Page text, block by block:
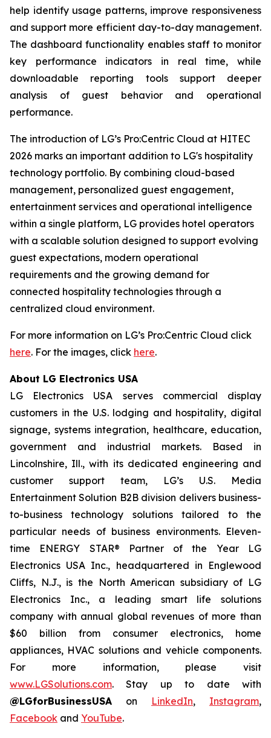
help identify usage patterns, improve responsiveness
and support more efficient day-to-day management.
The dashboard functionality enables staff to monitor
key performance indicators in real time, while
downloadable reporting tools support deeper
analysis of guest behavior and operational
performance.
The introduction of LG’s Pro:Centric Cloud at HITEC
2026 marks an important addition to LG's hospitality
technology portfolio. By combining cloud-based
management, personalized guest engagement,
entertainment services and operational intelligence
within a single platform, LG provides hotel operators
with a scalable solution designed to support evolving
guest expectations, modern operational
requirements and the growing demand for
connected hospitality technologies through a
centralized cloud environment.
For more information on LG’s Pro:Centric Cloud click
here. For the images, click here.
About LG Electronics USA
LG Electronics USA serves commercial display
customers in the U.S. lodging and hospitality, digital
signage, systems integration, healthcare, education,
government and industrial markets. Based in
Lincolnshire, Ill., with its dedicated engineering and
customer support team, LG’s U.S. Media
Entertainment Solution B2B division delivers business-
to-business technology solutions tailored to the
particular needs of business environments. Eleven-
time ENERGY STAR® Partner of the Year LG
Electronics USA Inc., headquartered in Englewood
Cliffs, N.J., is the North American subsidiary of LG
Electronics Inc., a leading smart life solutions
company with annual global revenues of more than
$60 billion from consumer electronics, home
appliances, HVAC solutions and vehicle components.
For more information, please visit
www.LGSolutions.com. Stay up to date with
@LGforBusinessUSA on LinkedIn, Instagram,
Facebook and YouTube.